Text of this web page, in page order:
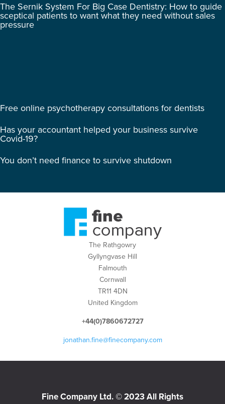
The Sernik System For Big Case Dentistry: How to guide
sceptical patients to want what they need without sales
pressure
Free online psychotherapy consultations for dentists
Has your accountant helped your business survive
Covid-19?
You don’t need finance to survive shutdown
The Rathgowry
Gyllyngvase Hill
Falmouth
Cornwall
TR11 4DN
United Kingdom
+44(0)7860672727
jonathan.fine@finecompany.com
Fine Company Ltd. © 2023 All Rights